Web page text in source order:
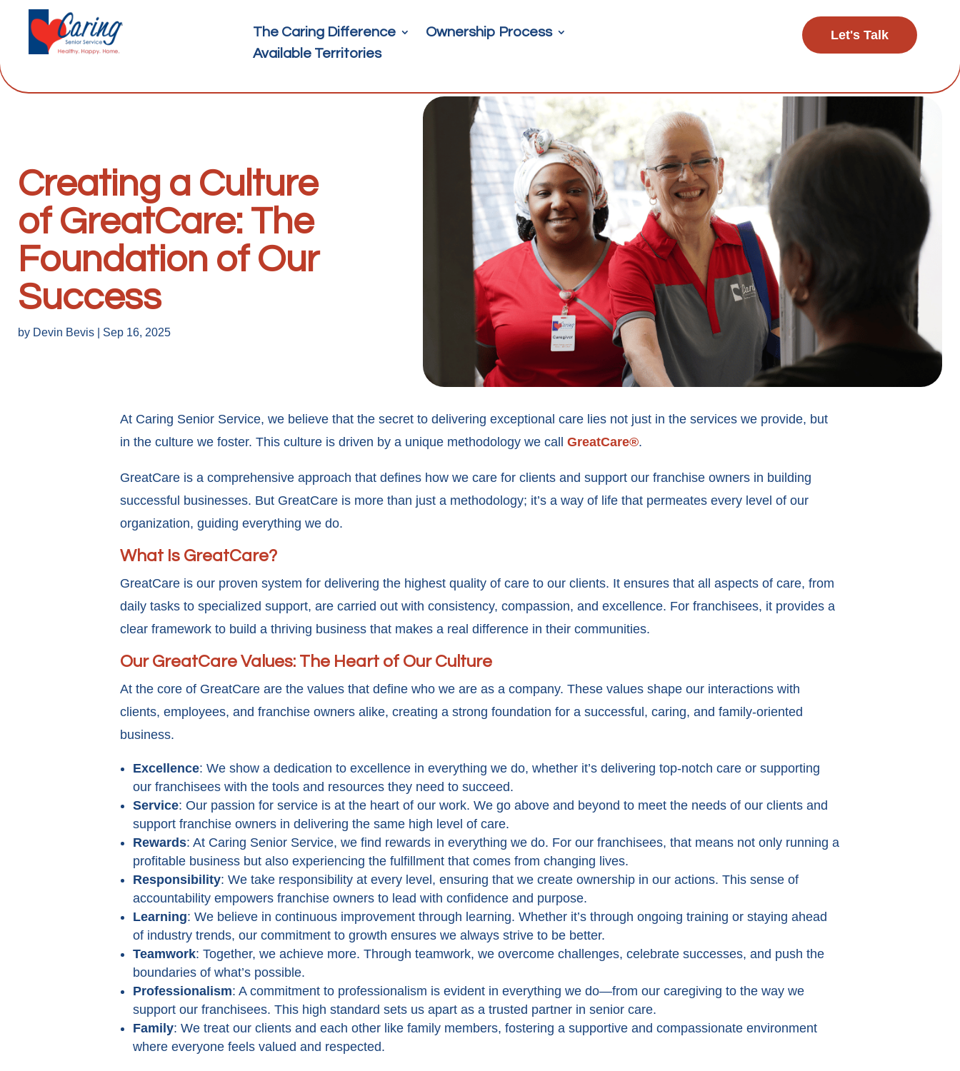
The Caring Difference
Ownership Process
Available Territories
Let's Talk
Creating a Culture
of GreatCare: The
Foundation of Our
Success
by Devin Bevis Sep 16, 2025
At Caring Senior Service, we believe that the secret to delivering exceptional care lies not just in the services we provide, but
in the culture we foster. This culture is driven by a unique methodology we call GreatCare®.
GreatCare is a comprehensive approach that defines how we care for clients and support our franchise owners in building
successful businesses. But GreatCare is more than just a methodology; it’s a way of life that permeates every level of our
organization, guiding everything we do.
What Is GreatCare?
GreatCare is our proven system for delivering the highest quality of care to our clients. It ensures that all aspects of care, from
daily tasks to specialized support, are carried out with consistency, compassion, and excellence. For franchisees, it provides a
clear framework to build a thriving business that makes a real difference in their communities.
Our GreatCare Values: The Heart of Our Culture
At the core of GreatCare are the values that define who we are as a company. These values shape our interactions with
clients, employees, and franchise owners alike, creating a strong foundation for a successful, caring, and family-oriented
business.
Excellence: We show a dedication to excellence in everything we do, whether it’s delivering top-notch care or supporting
our franchisees with the tools and resources they need to succeed.
Service: Our passion for service is at the heart of our work. We go above and beyond to meet the needs of our clients and
support franchise owners in delivering the same high level of care.
Rewards: At Caring Senior Service, we find rewards in everything we do. For our franchisees, that means not only running a
profitable business but also experiencing the fulfillment that comes from changing lives.
Responsibility: We take responsibility at every level, ensuring that we create ownership in our actions. This sense of
accountability empowers franchise owners to lead with confidence and purpose.
Learning: We believe in continuous improvement through learning. Whether it’s through ongoing training or staying ahead
of industry trends, our commitment to growth ensures we always strive to be better.
Teamwork: Together, we achieve more. Through teamwork, we overcome challenges, celebrate successes, and push the
boundaries of what’s possible.
Professionalism: A commitment to professionalism is evident in everything we do—from our caregiving to the way we
support our franchisees. This high standard sets us apart as a trusted partner in senior care.
Family: We treat our clients and each other like family members, fostering a supportive and compassionate environment
where everyone feels valued and respected.